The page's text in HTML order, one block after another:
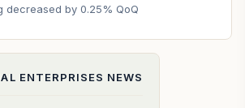
decreased by 0.25% QoQ
ENTERPRISES NEWS